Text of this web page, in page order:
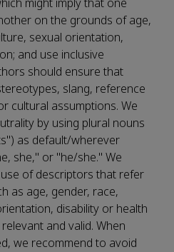
might imply that one
on the grounds of age,
sexual orientation,
and use inclusive
should ensure that
slang, reference
cultural assumptions. We
by using plural nouns
as default/wherever
she," or "he/she." We
of descriptors that refer
as age, gender, race,
disability or health
and valid. When
we recommend to avoid